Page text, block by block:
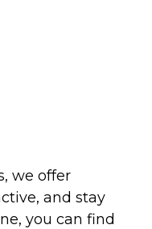
we offer
and stay
you can find